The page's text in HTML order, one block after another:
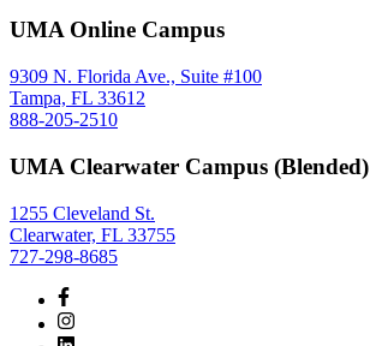
UMA Online Campus
9309 N. Florida Ave., Suite #100
Tampa, FL 33612
888-205-2510
UMA Clearwater Campus (Blended)
1255 Cleveland St.
Clearwater, FL 33755
727-298-8685